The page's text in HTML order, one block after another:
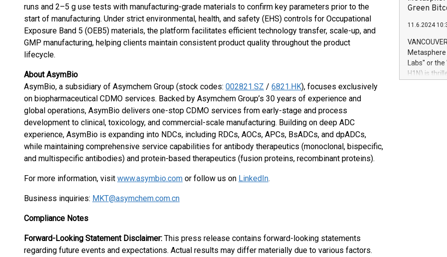
runs and 2–5 g use tests with manufacturing-grade materials to confirm key parameters prior to the
start of manufacturing. Under strict environmental, health, and safety (EHS) controls for Occupational
Exposure Band 5 (OEB5) materials, the platform facilitates efficient technology transfer, scale-up, and
GMP manufacturing, helping clients maintain consistent product quality throughout the product
lifecycle.
About AsymBio
AsymBio, a subsidiary of Asymchem Group (stock codes: 002821.SZ / 6821.HK), focuses exclusively
on biopharmaceutical CDMO services. Backed by Asymchem Group’s 30 years of experience and
global operations, AsymBio delivers one-stop CDMO services from early-stage and process
development to clinical, toxicology, and commercial-scale manufacturing. Building on deep ADC
experience, AsymBio is expanding into NDCs, including RDCs, AOCs, APCs, BsADCs, and dpADCs,
while maintaining comprehensive service capabilities for antibody therapeutics (monoclonal, bispecific,
and multispecific antibodies) and protein-based therapeutics (fusion proteins, recombinant proteins).
For more information, visit www.asymbio.com or follow us on LinkedIn.
Business inquiries: MKT@asymchem.com.cn
Compliance Notes
Forward-Looking Statement Disclaimer: This press release contains forward-looking statements
regarding future events and expectations. Actual results may differ materially due to various factors.
the
module, in
module
Relay42
their data
customers
Marketers
Green
11.6.2024
Labs" or the
H1N) is